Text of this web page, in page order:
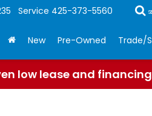
Service 425-373-5560
New Pre-Owned Trade/
low lease and